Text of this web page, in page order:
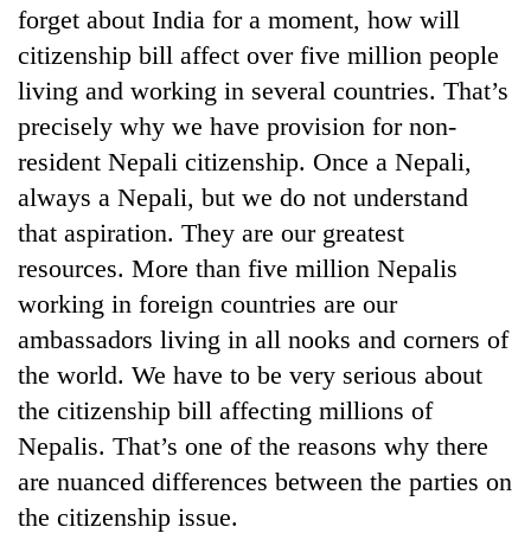
forget about India for a moment, how will
citizenship bill affect over five million people
living and working in several countries. That’s
precisely why we have provision for non-
resident Nepali citizenship. Once a Nepali,
always a Nepali, but we do not understand
that aspiration. They are our greatest
resources. More than five million Nepalis
working in foreign countries are our
ambassadors living in all nooks and corners of
the world. We have to be very serious about
the citizenship bill affecting millions of
Nepalis. That’s one of the reasons why there
are nuanced differences between the parties on
the citizenship issue.